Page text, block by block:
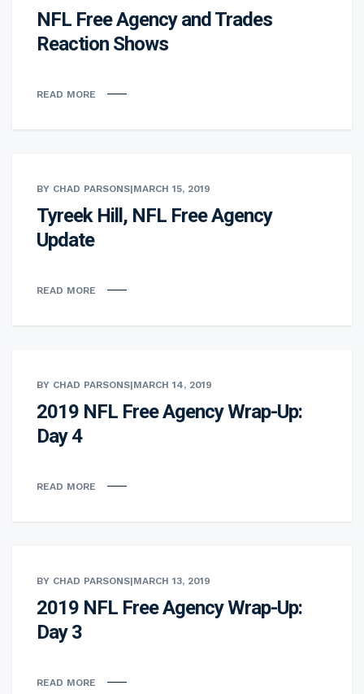
NFL Free Agency and Trades
Reaction Shows
READ MORE
BY CHAD PARSONS|MARCH 15, 2019
Tyreek Hill, NFL Free Agency
Update
READ MORE
BY CHAD PARSONS|MARCH 14, 2019
2019 NFL Free Agency Wrap-Up:
Day 4
READ MORE
BY CHAD PARSONS|MARCH 13, 2019
2019 NFL Free Agency Wrap-Up:
Day 3
READ MORE